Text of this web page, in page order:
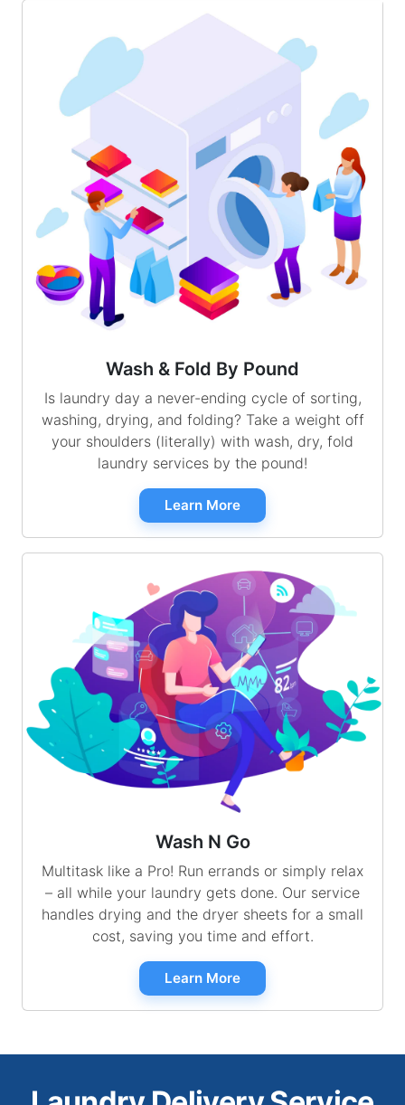
Wash & Fold By Pound
Is laundry day a never-ending cycle of sorting,
washing, drying, and folding? Take a weight off
your shoulders (literally) with wash, dry, fold
laundry services by the pound!
Learn More
Wash N Go
Multitask like a Pro! Run errands or simply relax
– all while your laundry gets done. Our service
handles drying and the dryer sheets for a small
cost, saving you time and effort.
Learn More